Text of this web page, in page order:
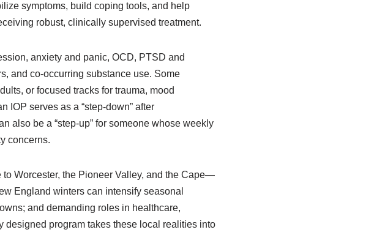
symptoms, build coping tools, and help
robust, clinically supervised treatment.
anxiety and panic, OCD, PTSD and
and co-occurring substance use. Some
or focused tracks for trauma, mood
IOP serves as a “step-down” after
also be a “step-up” for someone whose weekly
concerns.
Worcester, the Pioneer Valley, and the Cape—
England winters can intensify seasonal
and demanding roles in healthcare,
designed program takes these local realities into